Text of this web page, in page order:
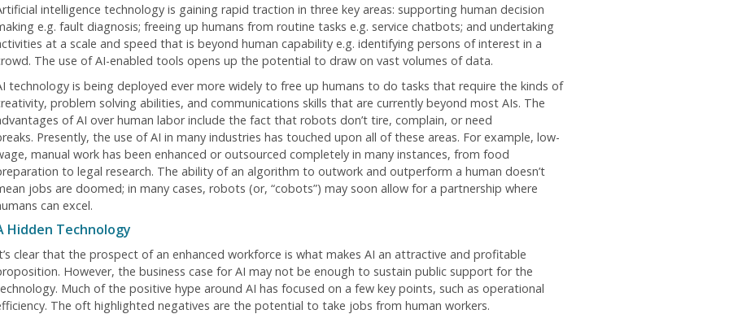
intelligence technology is gaining rapid traction in three key areas: supporting human decision
e.g. fault diagnosis; freeing up humans from routine tasks e.g. service chatbots; and undertaking
at a scale and speed that is beyond human capability e.g. identifying persons of interest in a
The use of AI-enabled tools opens up the potential to draw on vast volumes of data.
technology is being deployed ever more widely to free up humans to do tasks that require the kinds of
problem solving abilities, and communications skills that are currently beyond most AIs. The
of AI over human labor include the fact that robots don’t tire, complain, or need
Presently, the use of AI in many industries has touched upon all of these areas. For example, low-
manual work has been enhanced or outsourced completely in many instances, from food
to legal research. The ability of an algorithm to outwork and outperform a human doesn’t
jobs are doomed; in many cases, robots (or, “cobots”) may soon allow for a partnership where
can excel.
Hidden Technology
clear that the prospect of an enhanced workforce is what makes AI an attractive and profitable
However, the business case for AI may not be enough to sustain public support for the
Much of the positive hype around AI has focused on a few key points, such as operational
The oft highlighted negatives are the potential to take jobs from human workers.